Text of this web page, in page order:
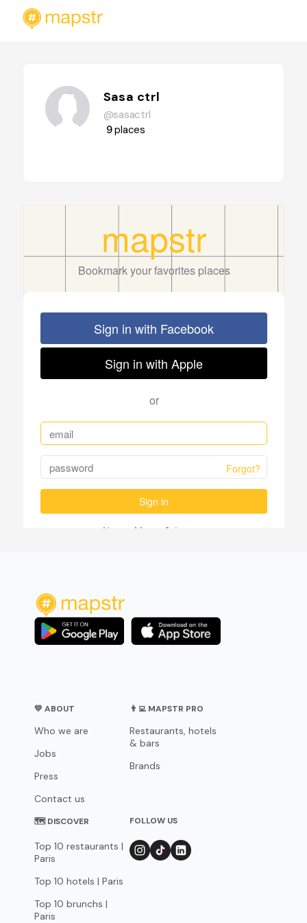
Sasa ctrl
@sasactrl
9places
💛 ABOUT
Who we are
Jobs
Press
Contact us
👨‍💻 MAPSTR PRO
Restaurants, hotels
& bars
Brands
🗺 DISCOVER
Top 10 restaurants |
Paris
Top 10 hotels | Paris
Top 10 brunchs |
Paris
FOLLOW US